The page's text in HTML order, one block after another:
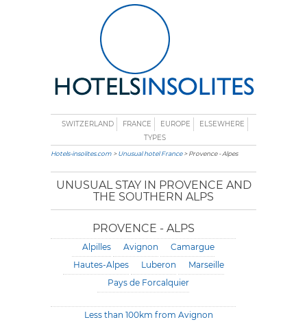
SWITZERLAND FRANCE EUROPE
ELSEWHERE
TYPES
Hotels-insolites.com >Unusual hotel France> Provence - Alpes
UNUSUAL STAY IN PROVENCE AND
THE SOUTHERN ALPS
PROVENCE - ALPS
Alpilles Avignon
Camargue
Hautes-Alpes
Luberon
Marseille
Pays de Forcalquier
Less than 100km from Avignon